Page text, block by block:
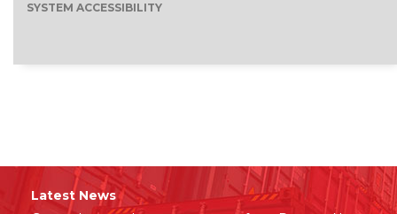
SYSTEM ACCESSIBILITY
Latest News